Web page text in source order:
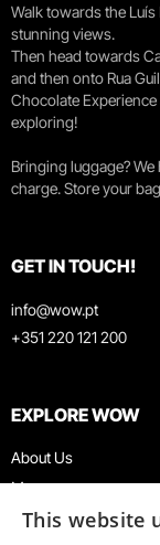
Walk towards the
stunning views.
Then head towards
and then onto Rua
Chocolate
exploring!
Bringing luggage?
charge. Store your
GET IN TOUCH!
info@wow.pt
+351 220 121 200
EXPLORE WOW
About Us
Museums
Agenda
This website